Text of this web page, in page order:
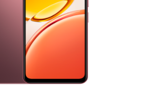
Nigeria | Select country/region